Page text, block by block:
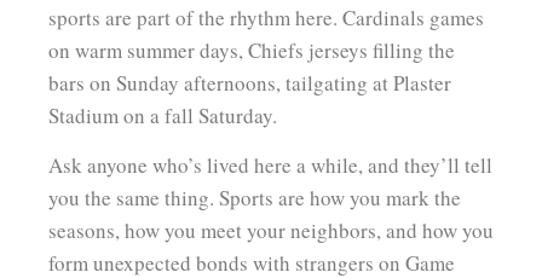
sports are part of the rhythm here. Cardinals games
on warm summer days, Chiefs jerseys filling the
bars on Sunday afternoons, tailgating at Plaster
Stadium on a fall Saturday.
Ask anyone who’s lived here a while, and they’ll tell
you the same thing. Sports are how you mark the
seasons, how you meet your neighbors, and how you
form unexpected bonds with strangers on Game